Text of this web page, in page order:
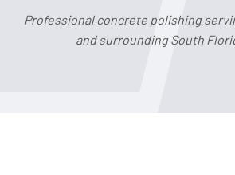
Professional concrete polishing
and surrounding South